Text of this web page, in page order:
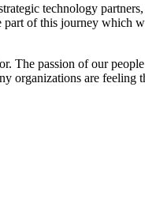
technology partners,
part of this journey which
The passion of our
organizations are feeling